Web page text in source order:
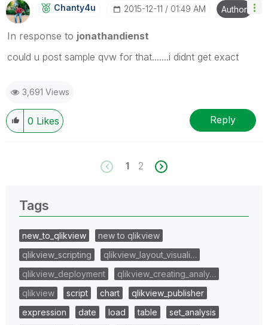
Chanty4u ‎2015-12-11 01:49 AM Author
In response to jonathandienst
could u post sample qvw for that.......i didnt get exact
3,691 Views
0 Likes Reply
1 2
Tags
new_to_qlikview
new to qlikview
qlikview_scripting
qlikview_layout_visuali…
qlikview_deployment
qlikview_creating_analy…
qlikview
script chart
qlikview_publisher
expression
date load table
set_analysis